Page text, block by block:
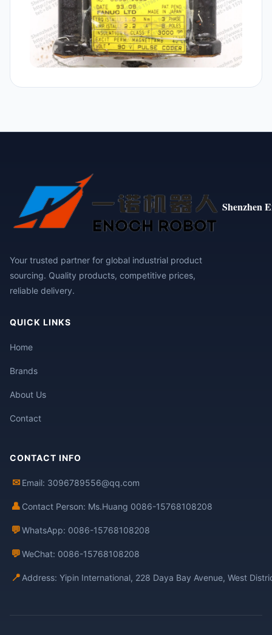
Shenzhen
Your trusted partner for global industrial product
sourcing. Quality products, competitive prices,
reliable delivery.
QUICK LINKS
Home
Brands
About Us
Contact
CONTACT INFO
✉ Email: 3096789556@qq.com
👤 Contact Person: Ms.Huang 0086-15768108208
💬WhatsApp: 0086-15768108208
💬WeChat: 0086-15768108208
📍 Address: Yipin International, 228 Daya Bay Avenue, West